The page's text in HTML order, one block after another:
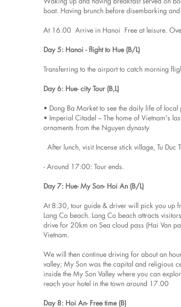
boat. Having brunch before disembarking
At 16.00 Arrive in Hanoi Free at leisure.
Day 5: Hanoi - flight to Hue (B/L)
Transferring to the airport to catch morning
Day 6: Hue- city Tour (B,L)
• Dong Ba Market to see the daily life of
• Imperial Citadel – The home of Vietnam's
ornaments from the Nguyen dynasty
After lunch, visit Incense stick village, Tu
- Around 17:00: Tour ends.
Day 7: Hue- My Son- Hoi An (B/L)
At 8:30, tour guide & driver will pick you up
Lang Co beach. Lang Co beach attracts
drive for 20km on Sea cloud pass (Hai Van
Vietnam.
We will then continue driving for about an
valley; My Son was the capital and religious
inside the My Son Valley where you can
reach your hotel in the town around 17.00
Day 8: Hoi An- Free time (B)